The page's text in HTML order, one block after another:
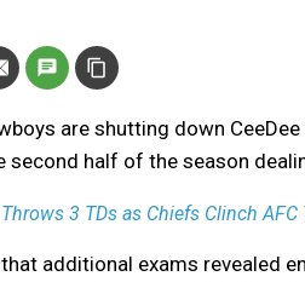
are shutting down
second half of the season
3 TDs as Chiefs Clinch AFC
additional exams revealed